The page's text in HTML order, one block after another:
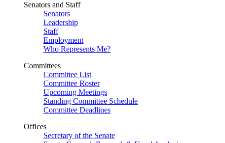
Senators and Staff
Senators
Leadership
Staff
Employment
Who Represents Me?
Committees
Committee List
Committee Roster
Upcoming Meetings
Standing Committee Schedule
Committee Deadlines
Offices
Secretary of the Senate